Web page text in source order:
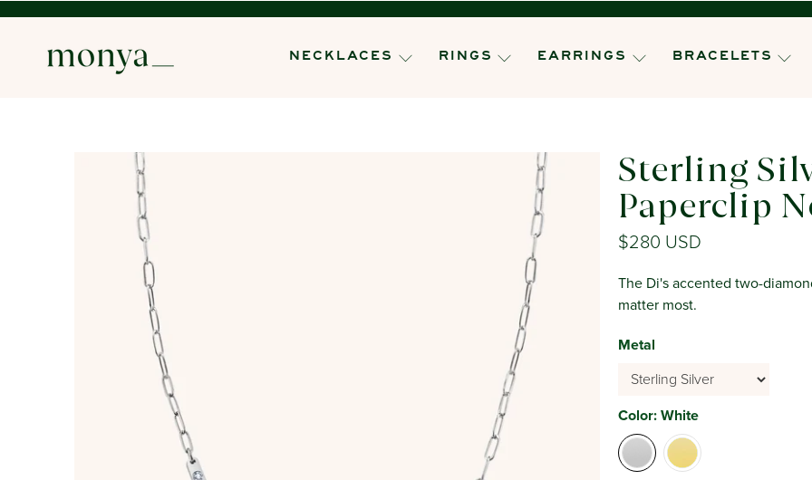
NECKLACES RINGS EARRINGS BRACELETS
Sterling
Paperclip
$280 USD
The Di's accented two-
matter most.
Metal
Color: White